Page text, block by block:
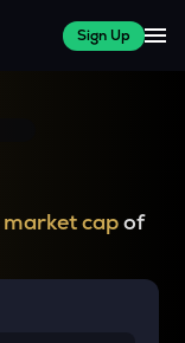
Sign Up
market capof